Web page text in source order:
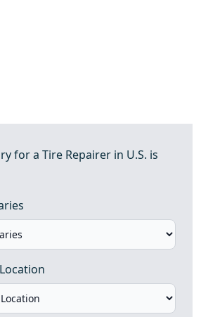
for a Tire Repairer in U.S. is